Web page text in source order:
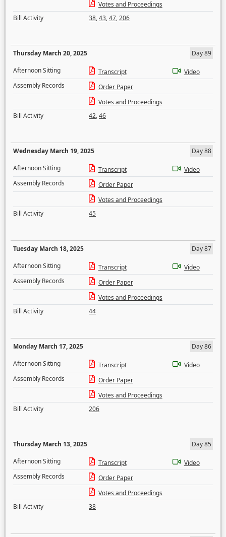
Votes and Proceedings
Bill Activity
38,43,47,206
Thursday March 20, 2025
Day 89
Afternoon Sitting
Transcript
Video
Assembly Records
Order Paper
Votes and Proceedings
Bill Activity
42,46
Wednesday March 19, 2025
Day 88
Afternoon Sitting
Transcript
Video
Assembly Records
Order Paper
Votes and Proceedings
Bill Activity
45
Tuesday March 18, 2025
Day 87
Afternoon Sitting
Transcript
Video
Assembly Records
Order Paper
Votes and Proceedings
Bill Activity
44
Monday March 17, 2025
Day 86
Afternoon Sitting
Transcript
Video
Assembly Records
Order Paper
Votes and Proceedings
Bill Activity
206
Thursday March 13, 2025
Day 85
Afternoon Sitting
Transcript
Video
Assembly Records
Order Paper
Votes and Proceedings
Bill Activity
38